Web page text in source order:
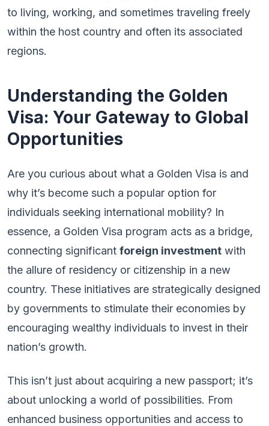
to living, working, and sometimes traveling freely
within the host country and often its associated
regions.
Understanding the Golden
Visa: Your Gateway to Global
Opportunities
Are you curious about what a Golden Visa is and
why it’s become such a popular option for
individuals seeking international mobility? In
essence, a Golden Visa program acts as a bridge,
connecting significant foreign investment with
the allure of residency or citizenship in a new
country. These initiatives are strategically designed
by governments to stimulate their economies by
encouraging wealthy individuals to invest in their
nation’s growth.
This isn’t just about acquiring a new passport; it’s
about unlocking a world of possibilities. From
enhanced business opportunities and access to